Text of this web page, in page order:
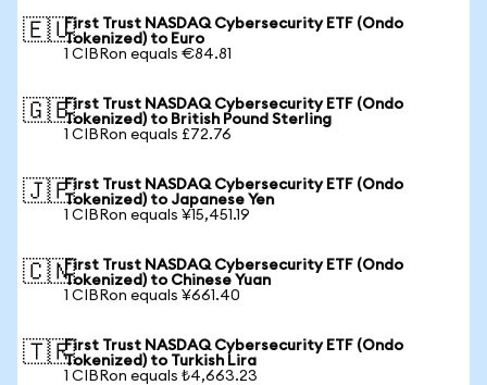
🇪🇺First Trust NASDAQ Cybersecurity ETF (Ondo
Tokenized) to Euro
1 CIBRon equals €84.81
🇬🇧First Trust NASDAQ Cybersecurity ETF (Ondo
Tokenized) to British Pound Sterling
1 CIBRon equals £72.76
🇯🇵First Trust NASDAQ Cybersecurity ETF (Ondo
Tokenized) to Japanese Yen
1 CIBRon equals ¥15,451.19
🇨🇳First Trust NASDAQ Cybersecurity ETF (Ondo
Tokenized) to Chinese Yuan
1 CIBRon equals ¥661.40
🇹🇷First Trust NASDAQ Cybersecurity ETF (Ondo
Tokenized) to Turkish Lira
1 CIBRon equals ₺4,663.23